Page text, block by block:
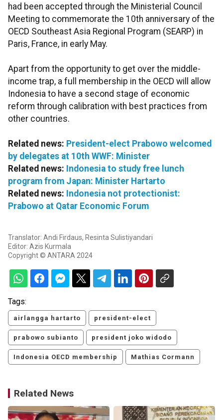
had been accepted through the Ministerial Council
Meeting to commemorate the 10th anniversary of the
OECD Southeast Asia Regional Program (SEARP) in
Paris, France, in early May.
Apart from the opportunity to get over the middle-
income trap, a full membership in the OECD will allow
Indonesia to have a second stage of economic
reform through calibration with best practices from
other countries.
Related news: President-elect Prabowo welcomed
by delegates at 10th WWF: Minister
Related news: Indonesia to study free lunch
program from Japan: Minister Hartarto
Related news: Indonesia not protectionist:
Prabowo at Qatar Economic Forum
Translator: Andi Firdaus, Resinta Sulistiyandari
Editor: Azis Kurmala
Copyright © ANTARA 2024
Tags:
airlangga hartarto president-elect
prabowo subianto president joko widodo
Indonesia OECD membership Mathias Cormann
Related News